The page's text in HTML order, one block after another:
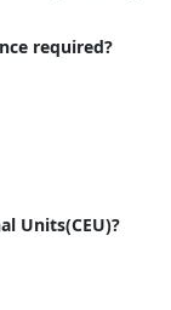
required?
Units(CEU)?